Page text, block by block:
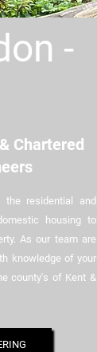
-
Chartered
residential and
housing to
As our team are
knowledge of your
county's of Kent &